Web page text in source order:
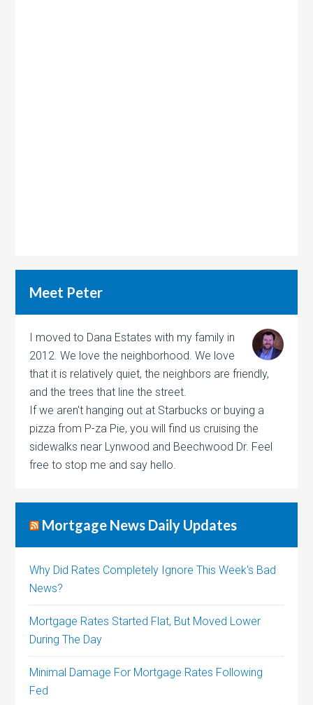
Meet Peter
I moved to Dana Estates with my family in
2012. We love the neighborhood. We love
that it is relatively quiet, the neighbors are friendly,
and the trees that line the street.
If we aren't hanging out at Starbucks or buying a
pizza from P-za Pie, you will find us cruising the
sidewalks near Lynwood and Beechwood Dr. Feel
free to stop me and say hello.
Mortgage News Daily Updates
Why Did Rates Completely Ignore This Week's Bad
News?
Mortgage Rates Started Flat, But Moved Lower
During The Day
Minimal Damage For Mortgage Rates Following
Fed